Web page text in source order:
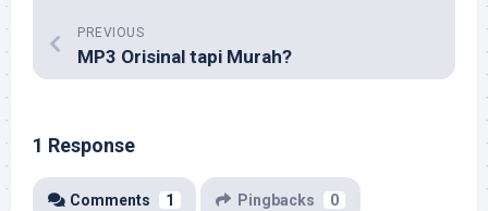
PREVIOUS
MP3 Orisinal tapi Murah?
1 Response
Comments 1 Pingbacks 0